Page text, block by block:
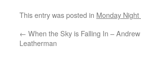
This entry was posted in Monday
← When the Sky is Falling In – Andrew
Leatherman